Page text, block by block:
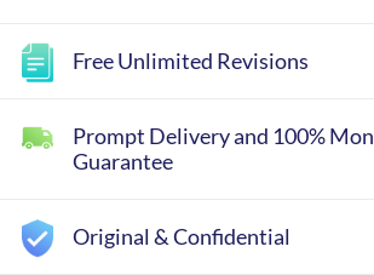
Free Unlimited Revisions
Prompt Delivery and 100%
Guarantee
Original & Confidential